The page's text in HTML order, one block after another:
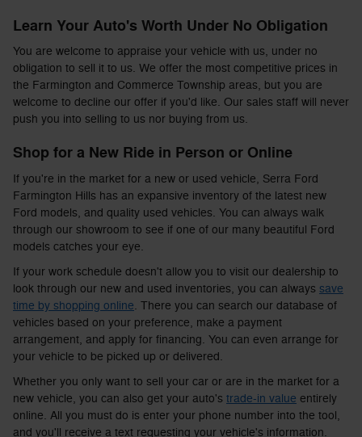
Learn Your Auto's Worth Under No Obligation
You are welcome to appraise your vehicle with us, under no
obligation to sell it to us. We offer the most competitive prices in
the Farmington and Commerce Township areas, but you are
welcome to decline our offer if you'd like. Our sales staff will never
push you into selling to us nor buying from us.
Shop for a New Ride in Person or Online
If you're in the market for a new or used vehicle, Serra Ford
Farmington Hills has an expansive inventory of the latest new
Ford models, and quality used vehicles. You can always walk
through our showroom to see if one of our many beautiful Ford
models catches your eye.
If your work schedule doesn't allow you to visit our dealership to
look through our new and used inventories, you can always save
time by shopping online. There you can search our database of
vehicles based on your preference, make a payment
arrangement, and apply for financing. You can even arrange for
your vehicle to be picked up or delivered.
Whether you only want to sell your car or are in the market for a
new vehicle, you can also get your auto's trade-in value entirely
online. All you must do is enter your phone number into the tool,
and you'll receive a text requesting your vehicle's information.